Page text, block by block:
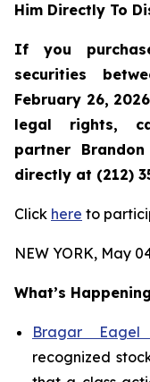
Him Directly To
If you
securities
February 26,
legal rights,
partner
directly at (212)
Click here to
NEW YORK, May
What’s
Bragar
recognized